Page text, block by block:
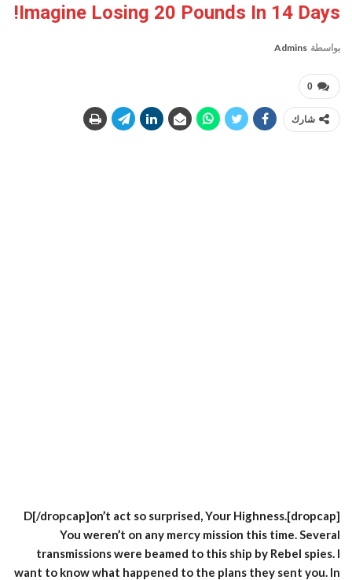
Imagine Losing 20 Pounds In 14 Days!
بواسطة Admins
0
شارك
[dropcap]D[/dropcap]on’t act so surprised, Your Highness.
You weren’t on any mercy mission this time. Several
transmissions were beamed to this ship by Rebel spies. I
want to know what happened to the plans they sent you. In